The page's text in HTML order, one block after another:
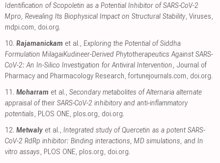
Identification of Scopoletin as a Potential Inhibitor of SARS-CoV-2
Mpro, Revealing Its Biophysical Impact on Structural Stability, Viruses,
mdpi.com, doi.org.
10. Rajamanickam et al., Exploring the Potential of Siddha
Formulation MilagaiKudineer-Derived Phytotherapeutics Against SARS-
CoV-2: An In-Silico Investigation for Antiviral Intervention, Journal of
Pharmacy and Pharmacology Research, fortunejournals.com, doi.org.
11. Moharram et al., Secondary metabolites of Alternaria alternate
appraisal of their SARS-CoV-2 inhibitory and anti-inflammatory
potentials, PLOS ONE, plos.org, doi.org.
12. Metwaly et al., Integrated study of Quercetin as a potent SARS-
CoV-2 RdRp inhibitor: Binding interactions, MD simulations, and In
vitro assays, PLOS ONE, plos.org, doi.org.